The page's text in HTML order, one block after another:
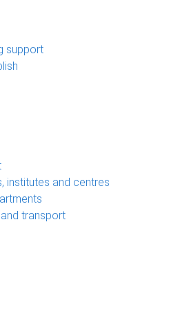
support
institutes and centres
transport